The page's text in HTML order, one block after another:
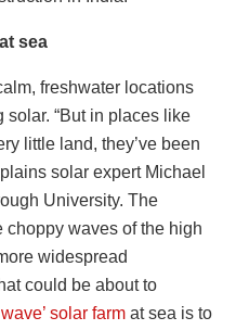
sea
freshwater locations
solar. “But in places like
little land, they’ve been
solar expert Michael
University. The
choppy waves of the high
widespread
could be about to
solar farm at sea is to